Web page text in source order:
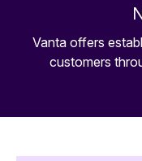
Vanta offers
customers